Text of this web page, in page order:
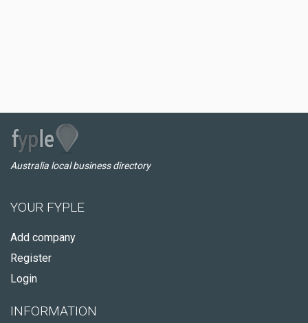
Australia local business directory
YOUR FYPLE
Add company
Register
Login
INFORMATION